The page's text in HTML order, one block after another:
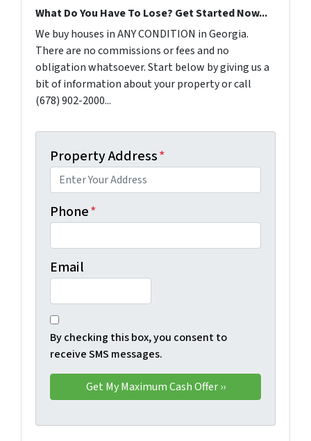
What Do You Have To Lose? Get Started Now...
We buy houses in ANY CONDITION in Georgia.
There are no commissions or fees and no
obligation whatsoever. Start below by giving us a
bit of information about your property or call
(678) 902-2000...
Property Address*
Phone*
Email
By checking this box, you consent to
receive SMS messages.